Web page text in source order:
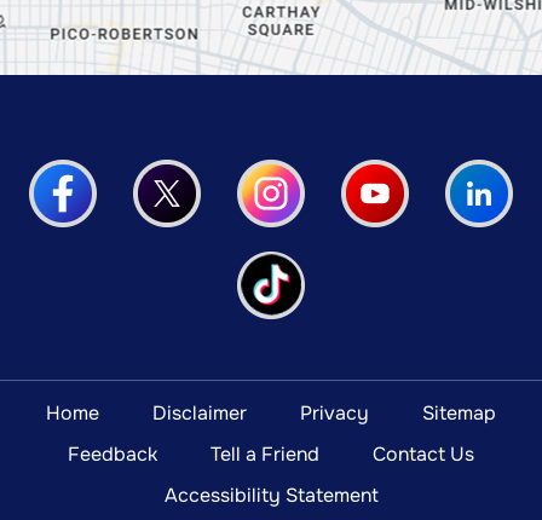
Home Disclaimer Privacy
Sitemap
Feedback
Tell a Friend
Contact Us
Accessibility Statement